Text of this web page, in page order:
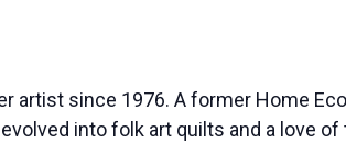
artist since 1976. A former Home
into folk art quilts and a love